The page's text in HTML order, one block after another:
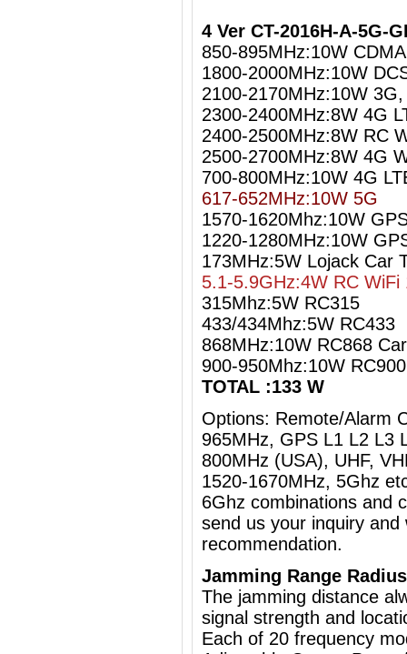
4 Ver CT-2016H-A-5G-
850-895MHz:10W
1800-2000MHz:10W
2100-2170MHz:10W
2300-2400MHz:8W 4G
2400-2500MHz:8W RC
2500-2700MHz:8W 4G
700-800MHz:10W 4G
617-652MHz:10W 5G
1570-1620Mhz:10W
1220-1280MHz:10W
173MHz:5W Lojack Car
5.1-5.9GHz:4W RC WiFi
315Mhz:5W RC315
433/434Mhz:5W RC433
868MHz:10W RC868
900-950Mhz:10W
TOTAL :133 W
Options: Remote/Alarm
965MHz, GPS L1 L2 L3
800MHz (USA), UHF,
1520-1670MHz, 5Ghz
6Ghz combinations and
send us your inquiry
recommendation.
Jamming Range
The jamming distance
signal strength and
Each of 20 frequency